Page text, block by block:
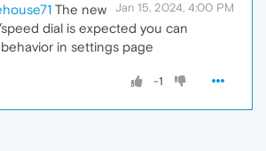
Jan 15, 2024, 4:00 PM
The new
dial is expected you can
in settings page
-1